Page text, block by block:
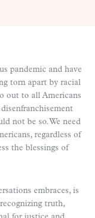
pandemic and have
torn apart by racial
out to all Americans
not be so. We need
regardless of
the blessings of
embraces, is
truth,